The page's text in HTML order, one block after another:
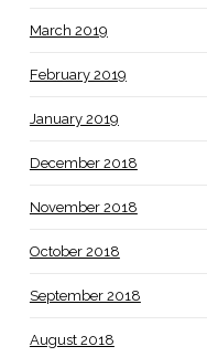
March 2019
February 2019
January 2019
December 2018
November 2018
October 2018
September 2018
August 2018